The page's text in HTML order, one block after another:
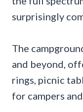
surprisingly
The
and beyond,
rings, picnic
for campers